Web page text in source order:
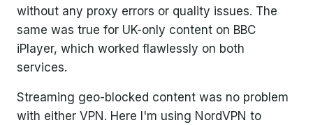
without any proxy errors or quality issues. The
same was true for UK-only content on BBC
iPlayer, which worked flawlessly on both
services.
Streaming geo-blocked content was no problem
with either VPN. Here I'm using NordVPN to